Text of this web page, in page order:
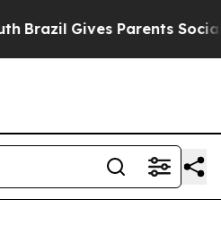
Gives Parents Social